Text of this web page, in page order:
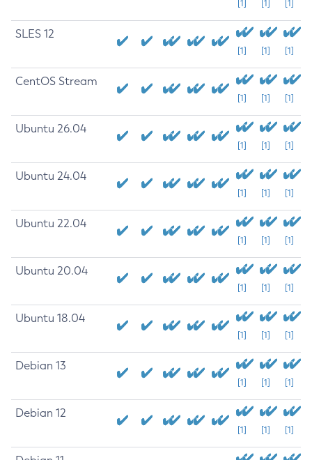
[1] [1] [1]
SLES 12
[1] [1] [1]
CentOS Stream
[1] [1] [1]
Ubuntu 26.04
[1] [1] [1]
Ubuntu 24.04
[1] [1] [1]
Ubuntu 22.04
[1] [1] [1]
Ubuntu 20.04
[1] [1] [1]
Ubuntu 18.04
[1] [1] [1]
Debian 13
[1] [1] [1]
Debian 12
[1] [1] [1]